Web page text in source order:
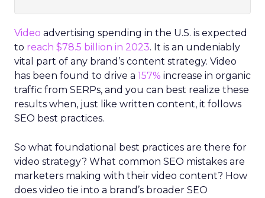
Video advertising spending in the U.S. is expected
to reach $78.5 billion in 2023. It is an undeniably
vital part of any brand’s content strategy. Video
has been found to drive a 157% increase in organic
traffic from SERPs, and you can best realize these
results when, just like written content, it follows
SEO best practices.
So what foundational best practices are there for
video strategy? What common SEO mistakes are
marketers making with their video content? How
does video tie into a brand’s broader SEO